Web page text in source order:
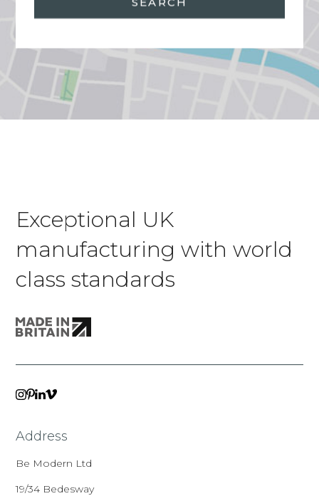
Exceptional UK
manufacturing with world
class standards
Address
Be Modern Ltd
19/34 Bedesway